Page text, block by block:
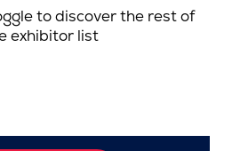
to discover the rest of
exhibitor list